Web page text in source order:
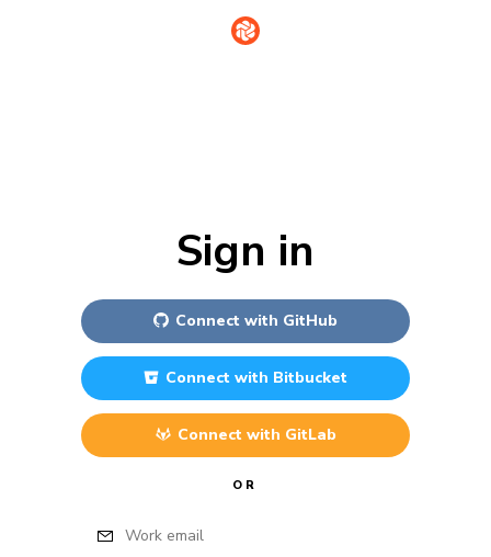
Sign in
Connect with GitHub
Connect with Bitbucket
Connect with GitLab
OR
Work email